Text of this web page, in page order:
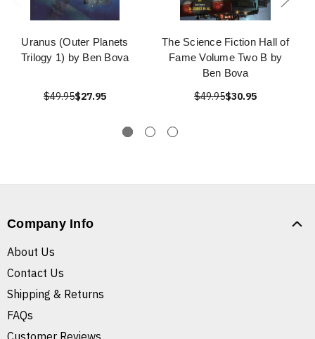
Uranus (Outer Planets
Trilogy 1) by Ben Bova
$49.95$27.95
The Science Fiction Hall of
Fame Volume Two B by
Ben Bova
$49.95$30.95
Company Info
About Us
Contact Us
Shipping & Returns
FAQs